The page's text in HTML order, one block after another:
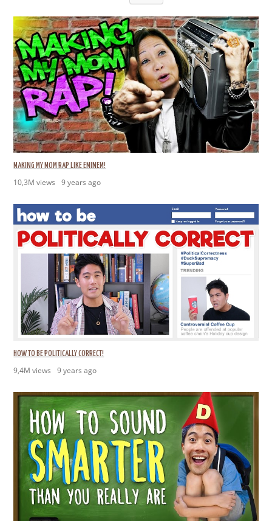
MAKING MY MOM RAP LIKE EMINEM!
10,3M views 9 years ago
HOW TO BE POLITICALLY CORRECT!
9,4M views 9 years ago